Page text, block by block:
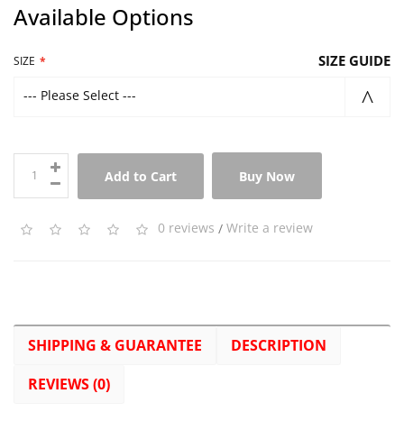
Available Options
SIZE SIZE GUIDE
--- Please Select ---
Add to Cart Buy Now
0 reviews / Write a review
SHIPPING & GUARANTEE
DESCRIPTION
REVIEWS (0)